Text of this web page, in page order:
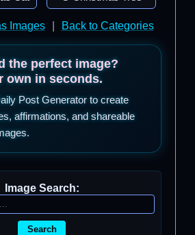
Images Back to Categories
the perfect image?
own in seconds.
Post Generator to create
affirmations, and shareable
Image Search:
Search